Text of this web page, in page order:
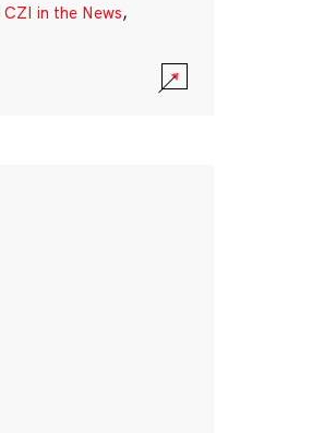
CZI in the News,